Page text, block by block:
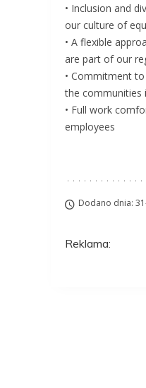
• Inclusion and
our culture of
• A flexible
are part of our
• Commitment
the communities
• Full work
employees
Dodano dnia:
Reklama: